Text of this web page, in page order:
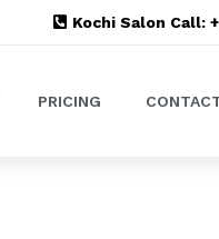
Kochi Salon Call:
PRICING